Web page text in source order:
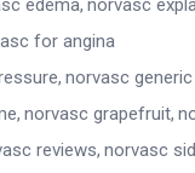
edema norvasc
for angina
norvasc generic
norvasc grapefruit
reviews norvasc